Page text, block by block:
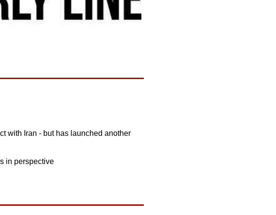
with Iran - but has launched another
in perspective